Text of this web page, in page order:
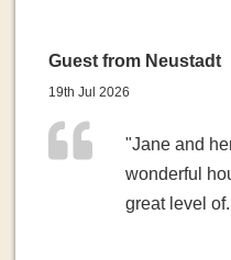
Guest from Neustadt
19th Jul 2026
"Jane and
wonderful
great level